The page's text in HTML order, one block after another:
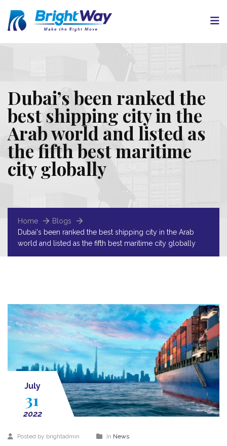
Dubai’s been ranked the
best shipping city in the
Arab world and listed as
the fifth best maritime
city globally
Home
Blogs
Dubai's been ranked the best shipping city in the Arab
world and listed as the fifth best maritime city globally
July
31
2022
Posted by brightadmin In News